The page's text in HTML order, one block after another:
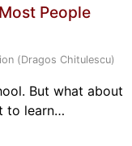
People
(Dragos Chitulescu)
But what about
to learn…